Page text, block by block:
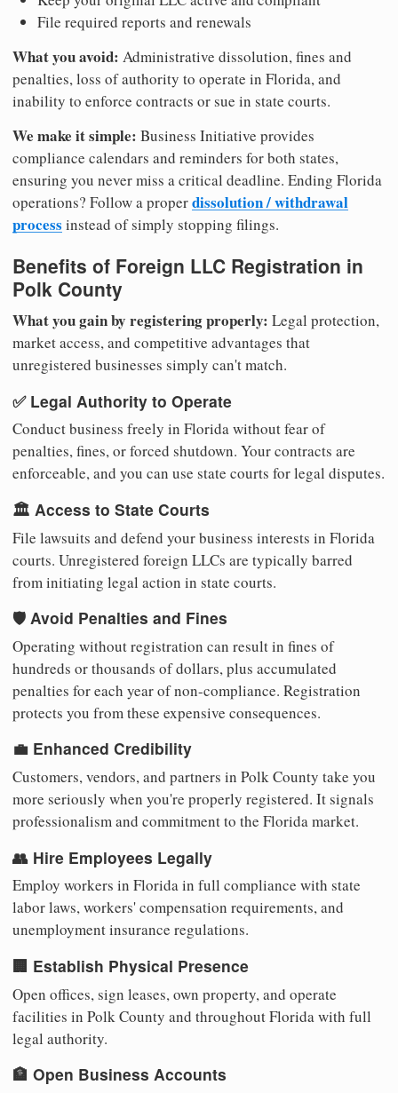
File required reports and renewals
What you avoid: Administrative dissolution, fines and
penalties, loss of authority to operate in Florida, and
inability to enforce contracts or sue in state courts.
We make it simple: Business Initiative provides
compliance calendars and reminders for both states,
ensuring you never miss a critical deadline. Ending Florida
operations? Follow a properdissolution / withdrawal
process instead of simply stopping filings.
Benefits of Foreign LLC Registration in
Polk County
What you gain by registering properly: Legal protection,
market access, and competitive advantages that
unregistered businesses simply can't match.
✅ Legal Authority to Operate
Conduct business freely in Florida without fear of
penalties, fines, or forced shutdown. Your contracts are
enforceable, and you can use state courts for legal disputes.
🏛️ Access to State Courts
File lawsuits and defend your business interests in Florida
courts. Unregistered foreign LLCs are typically barred
from initiating legal action in state courts.
🛡️ Avoid Penalties and Fines
Operating without registration can result in fines of
hundreds or thousands of dollars, plus accumulated
penalties for each year of non-compliance. Registration
protects you from these expensive consequences.
💼 Enhanced Credibility
Customers, vendors, and partners in Polk County take you
more seriously when you're properly registered. It signals
professionalism and commitment to the Florida market.
👥 Hire Employees Legally
Employ workers in Florida in full compliance with state
labor laws, workers' compensation requirements, and
unemployment insurance regulations.
🏢 Establish Physical Presence
Open offices, sign leases, own property, and operate
facilities in Polk County and throughout Florida with full
legal authority.
🏦 Open Business Accounts